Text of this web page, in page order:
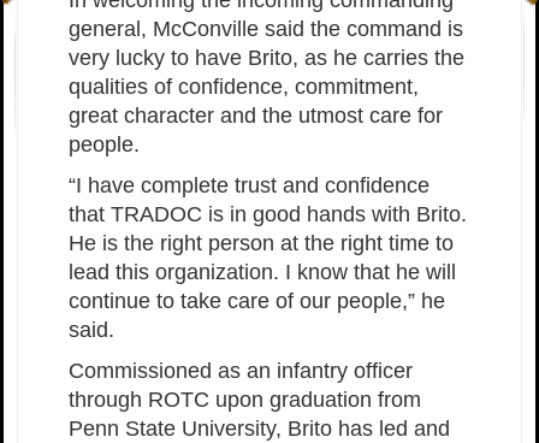
general, McConville said the command is
very lucky to have Brito, as he carries the
qualities of confidence, commitment,
great character and the utmost care for
people.
“I have complete trust and confidence
that TRADOC is in good hands with Brito.
He is the right person at the right time to
lead this organization. I know that he will
continue to take care of our people,” he
said.
Commissioned as an infantry officer
through ROTC upon graduation from
Penn State University, Brito has led and